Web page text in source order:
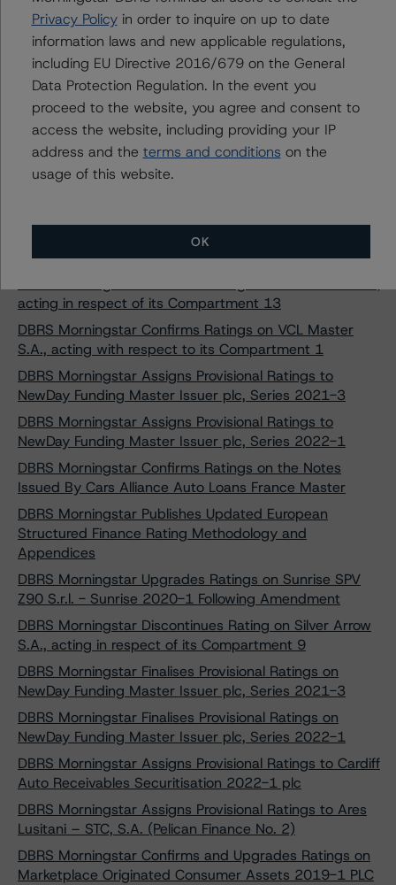
DBRS Morningstar Discontinues Rating on Red & Black
Auto Germany 5 UG (haftungsbeschränkt)
DBRS Morningstar Finalises Provisional Ratings on Cars
Alliance Auto Loans Germany V 2021-1
DBRS Morningstar Assigns AA (sf) Rating to Alstertal
Consumer Funding 2021-1 DAC Class A Notes
DBRS Morningstar Assigns Provisional Ratings to TREVA
Equipment Finance SA, Compartment 2021-1
DBRS Morningstar Confirms Rating on Silver Arrow S.A.,
acting in respect of its Compartment 12
acting in respect of its Compartment 13
DBRS Morningstar Confirms Ratings on VCL Master
S.A., acting with respect to its Compartment 1
DBRS Morningstar Assigns Provisional Ratings to
NewDay Funding Master Issuer plc, Series 2021-3
DBRS Morningstar Assigns Provisional Ratings to
NewDay Funding Master Issuer plc, Series 2022-1
DBRS Morningstar Confirms Ratings on the Notes
Issued By Cars Alliance Auto Loans France Master
DBRS Morningstar Publishes Updated European
Structured Finance Rating Methodology and
Appendices
DBRS Morningstar Upgrades Ratings on Sunrise SPV
Z90 S.r.l. - Sunrise 2020-1 Following Amendment
DBRS Morningstar Discontinues Rating on Silver Arrow
S.A., acting in respect of its Compartment 9
DBRS Morningstar Finalises Provisional Ratings on
NewDay Funding Master Issuer plc, Series 2021-3
DBRS Morningstar Finalises Provisional Ratings on
NewDay Funding Master Issuer plc, Series 2022-1
DBRS Morningstar Assigns Provisional Ratings to Cardiff
Auto Receivables Securitisation 2022-1 plc
DBRS Morningstar Assigns Provisional Ratings to Ares
Lusitani – STC, S.A. (Pelican Finance No. 2)
DBRS Morningstar Confirms and Upgrades Ratings on
Marketplace Originated Consumer Assets 2019-1 PLC
Privacy Policyin order to inquire on up to date
information laws and new applicable regulations,
including EU Directive 2016/679 on the General
Data Protection Regulation. In the event you
proceed to the website, you agree and consent to
access the website, including providing your IP
address and the terms and conditions on the
usage of this website.
OK